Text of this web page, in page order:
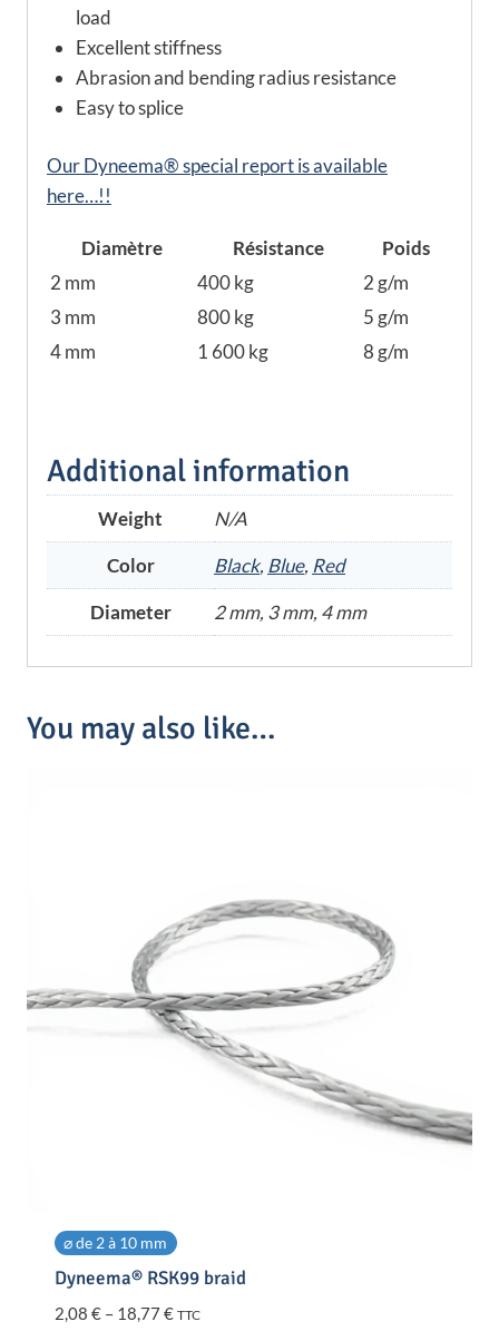
load
Excellent stiffness
Abrasion and bending radius resistance
Easy to splice
Our Dyneema® special report is available
here…!!
Diamètre Résistance
Poids
2 mm
400 kg
2 g/m
3 mm
800 kg
5 g/m
4 mm
1 600 kg 8 g/m
Additional information
Weight
N/A
Color
Black, Blue, Red
Diameter
2 mm, 3 mm, 4 mm
You may also like…
⌀ de 2 à 10 mm
Dyneema® RSK99 braid
2,08 € – 18,77 €Price
TTC